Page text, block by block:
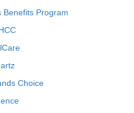
Benefits Program
Choice